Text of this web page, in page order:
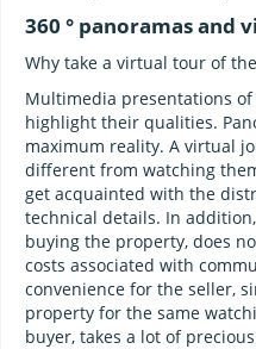
360 ° panoramas and
Why take a virtual tour of
Multimedia presentations
highlight their qualities.
maximum reality. A virtual
different from watching
get acquainted with the
technical details. In
buying the property, does
costs associated with
convenience for the seller,
property for the same
buyer, takes a lot of